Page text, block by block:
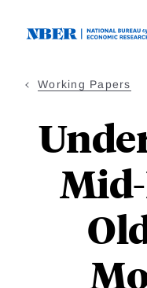
Working Papers